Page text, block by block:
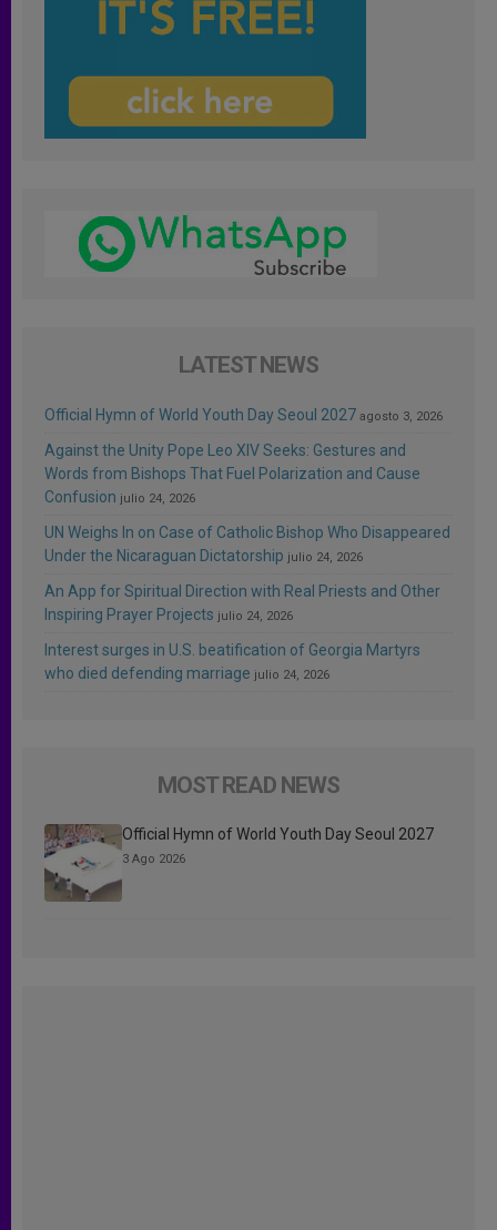
LATEST NEWS
Official Hymn of World Youth Day Seoul 2027 agosto 3, 2026
Against the Unity Pope Leo XIV Seeks: Gestures and
Words from Bishops That Fuel Polarization and Cause
Confusion julio 24, 2026
UN Weighs In on Case of Catholic Bishop Who Disappeared
Under the Nicaraguan Dictatorship julio 24, 2026
An App for Spiritual Direction with Real Priests and Other
Inspiring Prayer Projects julio 24, 2026
Interest surges in U.S. beatification of Georgia Martyrs
who died defending marriage julio 24, 2026
MOST READ NEWS
Official Hymn of World Youth Day Seoul 2027
3 Ago 2026